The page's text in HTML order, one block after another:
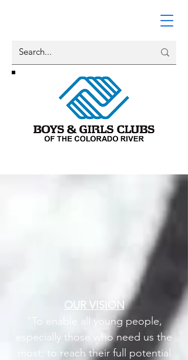
OUR VISION
"To enable all young people,
especially those who need us the
most; to reach their full potential